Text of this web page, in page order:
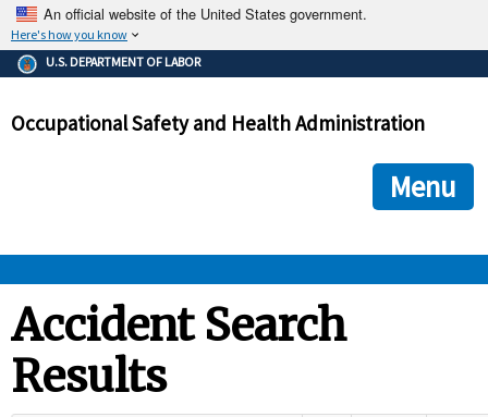
An official website of the United States government.
Here's how you know
The .gov means it's official.
Federal government websites often end in .gov or .mil. Before
government site.
ensures that you are connecting to the official
and that any information you provide is encrypted and
U.S. DEPARTMENT OF LABOR
Occupational Safety and Health Administration
Menu
STANDARDS
Accident Search
Results